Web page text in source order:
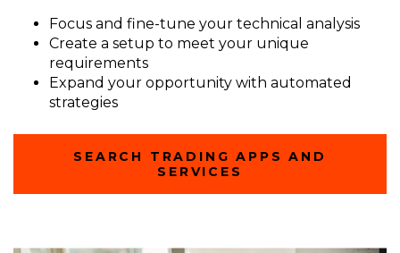
Focus and fine-tune your technical analysis
Create a setup to meet your unique
requirements
Expand your opportunity with automated
strategies
SEARCH TRADING APPS AND
SERVICES